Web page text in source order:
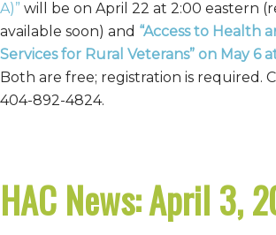
A)” will be on April 22 at 2:00 eastern
available soon) and “Access to Health
Services for Rural Veterans” on May 6
Both are free; registration is required.
404-892-4824.
HAC News: April 3,